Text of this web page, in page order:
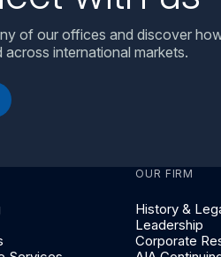
of our offices and discover
across international markets.
OUR FIRM
History &
Leadership
Corporate